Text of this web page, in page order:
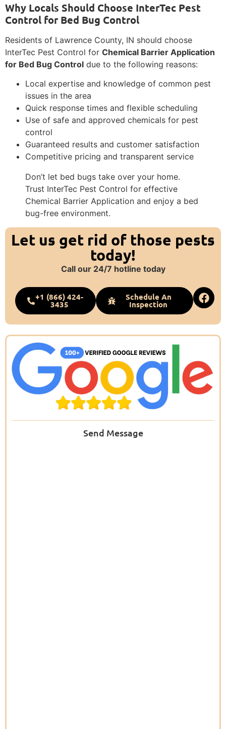
Why Locals Should Choose InterTec Pest
Control for Bed Bug Control
Residents of Lawrence County, IN should choose
InterTec Pest Control for Chemical Barrier Application
for Bed Bug Control due to the following reasons:
Local expertise and knowledge of common pest
issues in the area
Quick response times and flexible scheduling
Use of safe and approved chemicals for pest
control
Guaranteed results and customer satisfaction
Competitive pricing and transparent service
Don’t let bed bugs take over your home.
Trust InterTec Pest Control for effective
Chemical Barrier Application and enjoy a bed
bug-free environment.
Let us get rid of those pests
today!
Call our 24/7 hotline today
+1 (866) 424-
3435
Schedule An
Inspection
Send Message